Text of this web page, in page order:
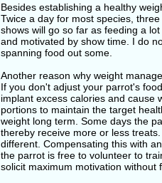
Besides establishing a healthy
Twice a day for most species,
shows will go so far as feeding a
and motivated by show time. I do
spanning food out some.
Another reason why weight
If you don't adjust your parrot's
implant excess calories and cause
portions to maintain the target
weight long term. Some days the
thereby receive more or less
different. Compensating this with
the parrot is free to volunteer to
solicit maximum motivation